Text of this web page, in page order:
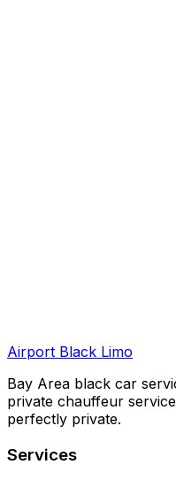
Airport Black Limo
Bay Area black car
private chauffeur
perfectly private.
Services